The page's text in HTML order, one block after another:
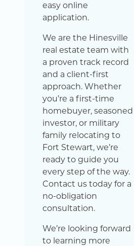
easy online
application.
We are the Hinesville
real estate team with
a proven track record
and a client-first
approach. Whether
you’re a first-time
homebuyer, seasoned
investor, or military
family relocating to
Fort Stewart, we’re
ready to guide you
every step of the way.
Contact us today for a
no-obligation
consultation.
We’re looking forward
to learning more